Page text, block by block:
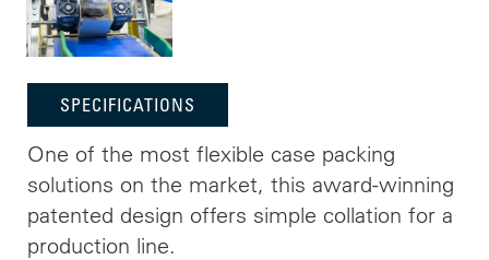
SPECIFICATIONS
One of the most flexible case packing
solutions on the market, this award-winning
patented design offers simple collation for a
production line.